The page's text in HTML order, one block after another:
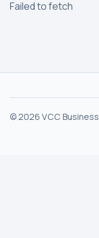
Failed to fetch
© 2026 VCC Business